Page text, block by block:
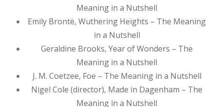
Meaning in a Nutshell
Emily Brontë, Wuthering Heights – The Meaning
in a Nutshell
Geraldine Brooks, Year of Wonders – The
Meaning in a Nutshell
J. M. Coetzee, Foe – The Meaning in a Nutshell
Nigel Cole (director), Made in Dagenham – The
Meaning in a Nutshell